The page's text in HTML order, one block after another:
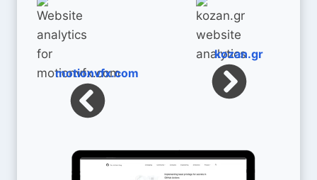
motionvfx.com
kozan.gr